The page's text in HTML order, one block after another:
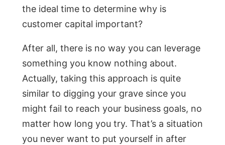
the ideal time to determine why is
customer capital important?
After all, there is no way you can leverage
something you know nothing about.
Actually, taking this approach is quite
similar to digging your grave since you
might fail to reach your business goals, no
matter how long you try. That’s a situation
you never want to put yourself in after